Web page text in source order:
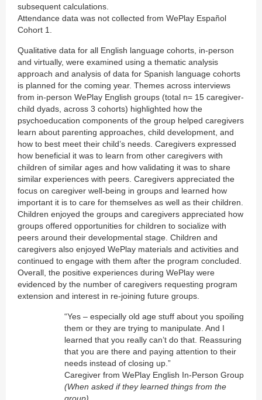
subsequent calculations.
Attendance data was not collected from WePlay Español
Cohort 1.
Qualitative data for all English language cohorts, in-person
and virtually, were examined using a thematic analysis
approach and analysis of data for Spanish language cohorts
is planned for the coming year. Themes across interviews
from in-person WePlay English groups (total n= 15 caregiver-
child dyads, across 3 cohorts) highlighted how the
psychoeducation components of the group helped caregivers
learn about parenting approaches, child development, and
how to best meet their child’s needs. Caregivers expressed
how beneficial it was to learn from other caregivers with
children of similar ages and how validating it was to share
similar experiences with peers. Caregivers appreciated the
focus on caregiver well-being in groups and learned how
important it is to care for themselves as well as their children.
Children enjoyed the groups and caregivers appreciated how
groups offered opportunities for children to socialize with
peers around their developmental stage. Children and
caregivers also enjoyed WePlay materials and activities and
continued to engage with them after the program concluded.
Overall, the positive experiences during WePlay were
evidenced by the number of caregivers requesting program
extension and interest in re-joining future groups.
“Yes – especially old age stuff about you spoiling
them or they are trying to manipulate. And I
learned that you really can’t do that. Reassuring
that you are there and paying attention to their
needs instead of closing up.”
Caregiver from WePlay English In-Person Group
(When asked if they learned things from the